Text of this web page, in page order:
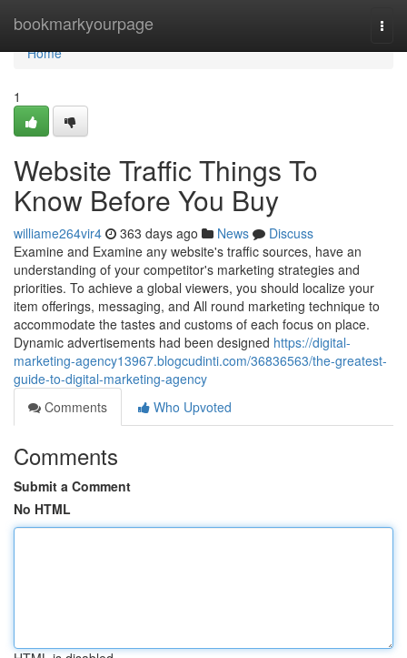
bookmarkyourpage
Home
Home
1
Website Traffic Things To
Know Before You Buy
williame264vir4 363 days ago News
Discuss
Examine and Examine any website's traffic sources, have an
understanding of your competitor's marketing strategies and
priorities. To achieve a global viewers, you should localize your
item offerings, messaging, and All round marketing technique to
accommodate the tastes and customs of each focus on place.
Dynamic advertisements had been designed https://digital-
marketing-agency13967.blogcudinti.com/36836563/the-greatest-
guide-to-digital-marketing-agency
Comments
Who Upvoted
Comments
Submit a Comment
No HTML